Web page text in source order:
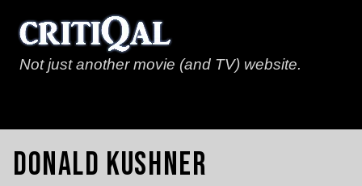
Not just another movie (and TV) website.
Donald Kushner